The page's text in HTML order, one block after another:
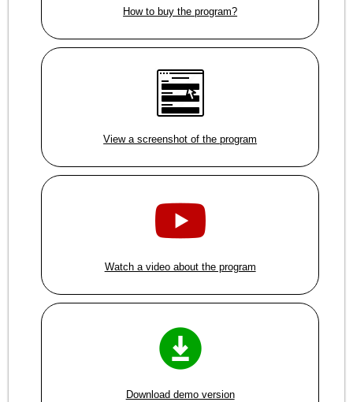
How to buy the program?
View a screenshot of the program
Watch a video about the program
Download demo version